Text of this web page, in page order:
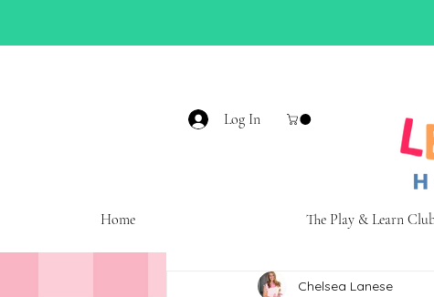
Log In
Home The Play & Learn
Chelsea Lanese